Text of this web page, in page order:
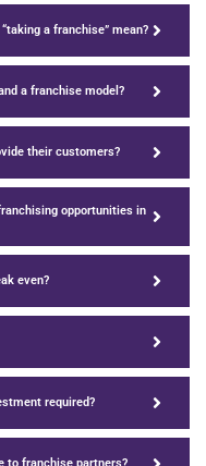
a franchise” mean?
a franchise model?
their customers?
opportunities in
even?
required?